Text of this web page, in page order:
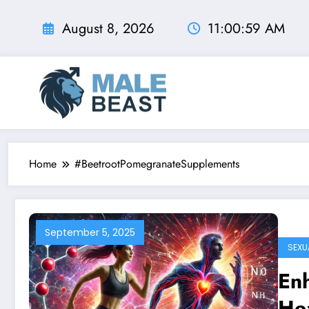
August 8, 2026 11:01:00 AM
Home #BeetrootPomegranateSupplements
September 5, 2025